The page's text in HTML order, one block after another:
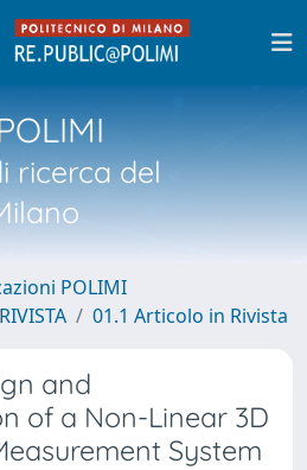
ricerca del
POLIMI
01.1 Articolo in Rivista
and
of a Non-Linear 3D
System